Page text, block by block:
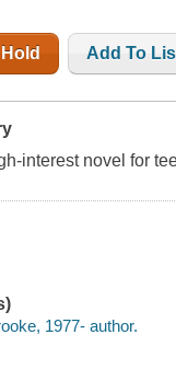
Add To
interest novel for
1977- author.